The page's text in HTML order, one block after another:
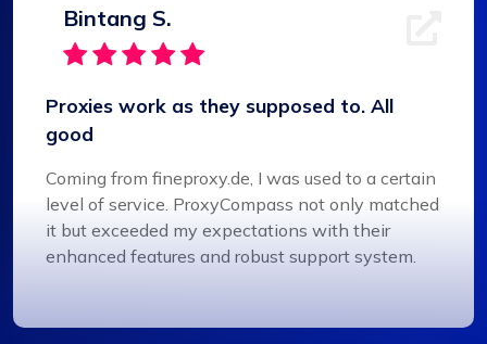
Bintang S.
Proxies work as they supposed to. All
good
Coming from fineproxy.de, I was used to a certain
level of service. ProxyCompass not only matched
it but exceeded my expectations with their
enhanced features and robust support system.